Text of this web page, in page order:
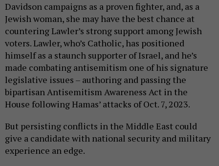
Davidson campaigns as a proven fighter, and, as a
Jewish woman, she may have the best chance at
countering Lawler’s strong support among Jewish
voters. Lawler, who’s Catholic, has positioned
himself as a staunch supporter of Israel, and he’s
made combating antisemitism one of his signature
legislative issues – authoring and passing the
bipartisan Antisemitism Awareness Act in the
House following Hamas’ attacks of Oct. 7, 2023.
But persisting conflicts in the Middle East could
give a candidate with national security and military
experience an edge.